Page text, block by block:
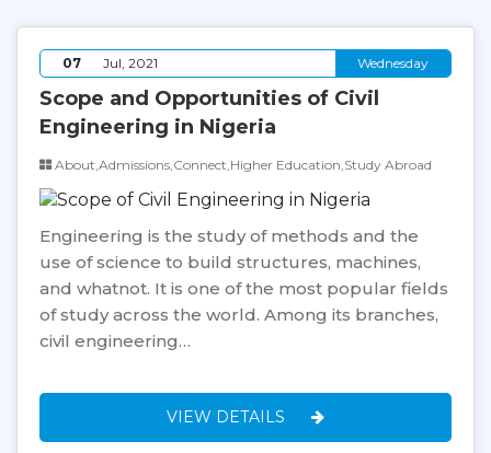
07 Jul, 2021 Wednesday
Scope and Opportunities of Civil
Engineering in Nigeria
About,Admissions,Connect,Higher Education,Study Abroad
Engineering is the study of methods and the
use of science to build structures, machines,
and whatnot. It is one of the most popular fields
of study across the world. Among its branches,
civil engineering…
VIEW DETAILS